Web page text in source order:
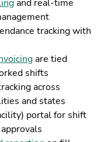
and real-time
tracking with
are tied
shifts
across
and states
portal for shift